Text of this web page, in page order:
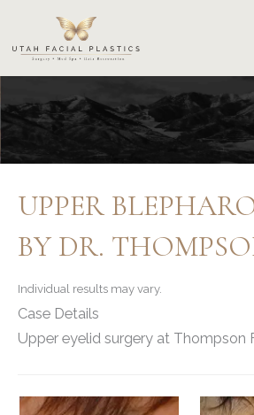
content
UPPER
BY DR.
Individual results may vary.
Case Details
Upper eyelid surgery at Thompson